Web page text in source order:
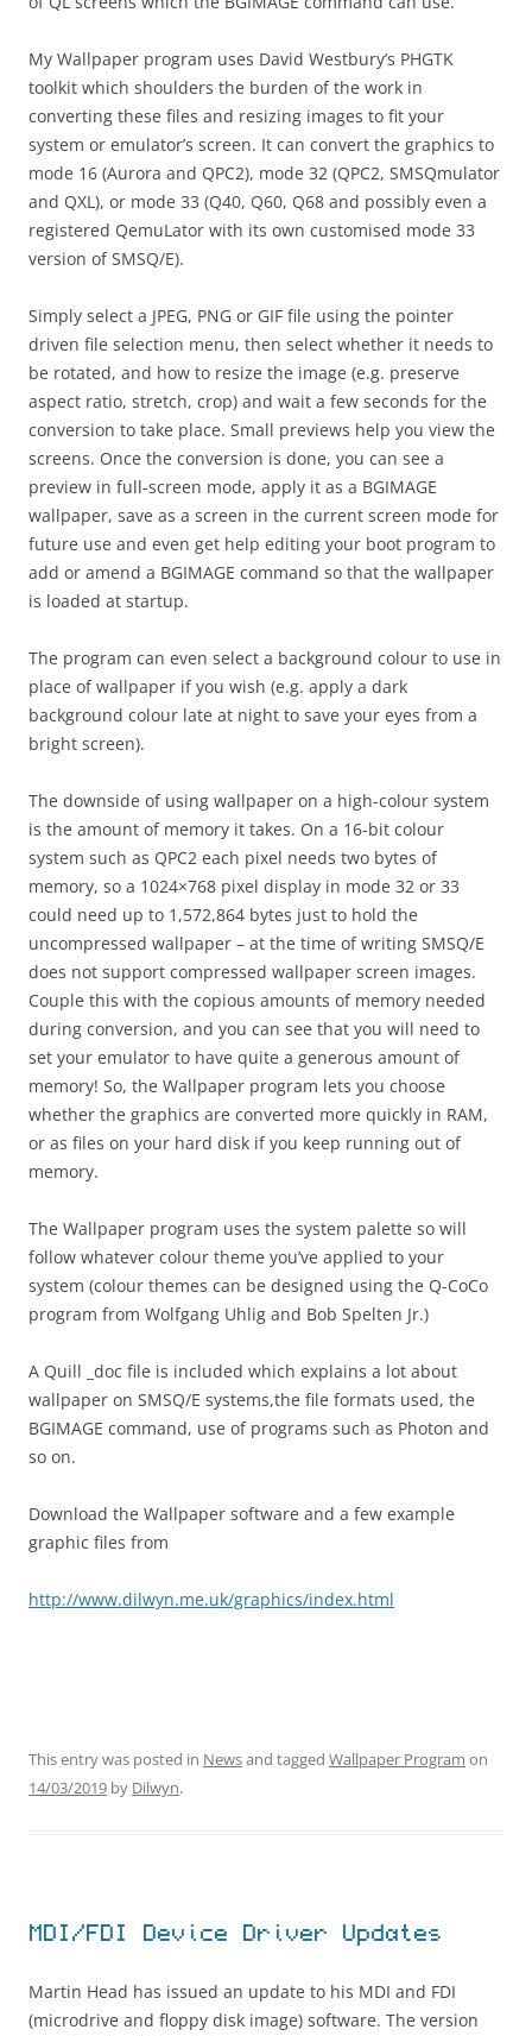
My Wallpaper program uses David Westbury’s PHGTK
toolkit which shoulders the burden of the work in
converting these files and resizing images to fit your
system or emulator’s screen. It can convert the graphics to
mode 16 (Aurora and QPC2), mode 32 (QPC2, SMSQmulator
and QXL), or mode 33 (Q40, Q60, Q68 and possibly even a
registered QemuLator with its own customised mode 33
version of SMSQ/E).
Simply select a JPEG, PNG or GIF file using the pointer
driven file selection menu, then select whether it needs to
be rotated, and how to resize the image (e.g. preserve
aspect ratio, stretch, crop) and wait a few seconds for the
conversion to take place. Small previews help you view the
screens. Once the conversion is done, you can see a
preview in full-screen mode, apply it as a BGIMAGE
wallpaper, save as a screen in the current screen mode for
future use and even get help editing your boot program to
add or amend a BGIMAGE command so that the wallpaper
is loaded at startup.
The program can even select a background colour to use in
place of wallpaper if you wish (e.g. apply a dark
background colour late at night to save your eyes from a
bright screen).
The downside of using wallpaper on a high-colour system
is the amount of memory it takes. On a 16-bit colour
system such as QPC2 each pixel needs two bytes of
memory, so a 1024×768 pixel display in mode 32 or 33
could need up to 1,572,864 bytes just to hold the
uncompressed wallpaper – at the time of writing SMSQ/E
does not support compressed wallpaper screen images.
Couple this with the copious amounts of memory needed
during conversion, and you can see that you will need to
set your emulator to have quite a generous amount of
memory! So, the Wallpaper program lets you choose
whether the graphics are converted more quickly in RAM,
or as files on your hard disk if you keep running out of
memory.
The Wallpaper program uses the system palette so will
follow whatever colour theme you’ve applied to your
system (colour themes can be designed using the Q-CoCo
program from Wolfgang Uhlig and Bob Spelten Jr.)
A Quill _doc file is included which explains a lot about
wallpaper on SMSQ/E systems,the file formats used, the
BGIMAGE command, use of programs such as Photon and
so on.
Download the Wallpaper software and a few example
graphic files from
http://www.dilwyn.me.uk/graphics/index.html
This entry was posted in Newsand tagged Wallpaper Program on
14/03/2019 by Dilwyn.
MDI/FDI Device Driver Updates
Martin Head has issued an update to his MDI and FDI
(microdrive and floppy disk image) software. The version